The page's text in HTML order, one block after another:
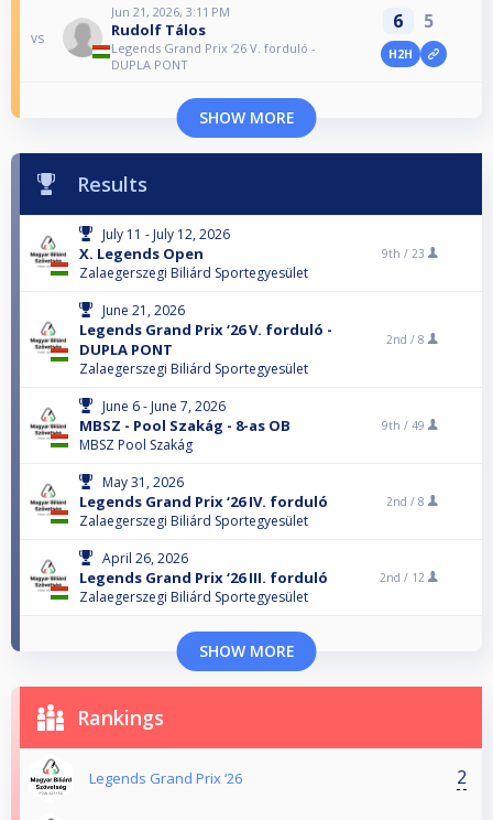
vs
Jun 21, 2026, 3:11 PM
Rudolf Tálos
Legends Grand Prix ‘26 V. forduló -
DUPLA PONT
6 5
H2H
SHOW MORE
Results
July 11 - July 12, 2026
X. Legends Open
Zalaegerszegi Biliárd Sportegyesület
9th / 23
June 21, 2026
Legends Grand Prix ‘26 V. forduló -
DUPLA PONT
Zalaegerszegi Biliárd Sportegyesület
2nd / 8
June 6 - June 7, 2026
MBSZ - Pool Szakág - 8-as OB
MBSZ Pool Szakág
9th / 49
May 31, 2026
Legends Grand Prix ‘26 IV. forduló
Zalaegerszegi Biliárd Sportegyesület
2nd / 8
April 26, 2026
Legends Grand Prix ‘26 III. forduló
Zalaegerszegi Biliárd Sportegyesület
2nd / 12
SHOW MORE
Rankings
Legends Grand Prix ‘26 2